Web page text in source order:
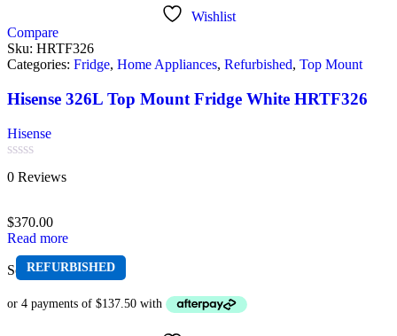
Wishlist
Compare
Sku: HRTF326
Categories: Fridge, Home Appliances, Refurbished, Top Mount
Hisense 326L Top Mount Fridge White HRTF326
Hisense
Rated
0
5
0 Reviews
$370.00
Read more
REFURBISHED
Sold out